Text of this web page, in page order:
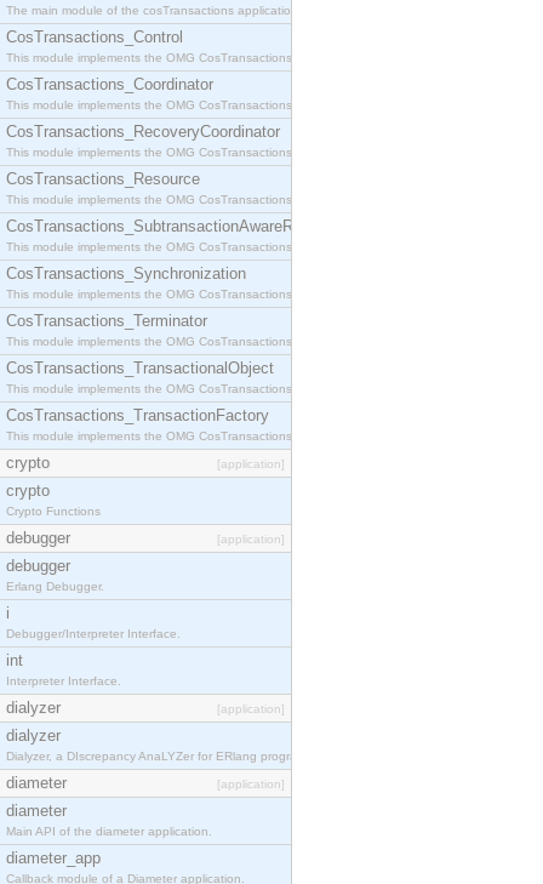
The main module of the cosTransactions application.
CosTransactions_Control
This module implements the OMG CosTransactions::Control interface.
CosTransactions_Coordinator
This module implements the OMG CosTransactions::Coordinator interface.
CosTransactions_RecoveryCoordinator
This module implements the OMG CosTransactions::RecoveryCoordinator interface.
CosTransactions_Resource
This module implements the OMG CosTransactions::Resource interface.
CosTransactions_SubtransactionAwareResource
This module implements the OMG CosTransactions::SubtransactionAwareResource interface.
CosTransactions_Synchronization
This module implements the OMG CosTransactions::Synchronization interface.
CosTransactions_Terminator
This module implements the OMG CosTransactions::Terminator interface.
CosTransactions_TransactionalObject
This module implements the OMG CosTransactions::TransactionalObject interface.
CosTransactions_TransactionFactory
This module implements the OMG CosTransactions::TransactionFactory interface.
crypto [application]
crypto
Crypto Functions
debugger [application]
debugger
Erlang Debugger.
i
Debugger/Interpreter Interface.
int
Interpreter Interface.
dialyzer [application]
dialyzer
Dialyzer, a DIscrepancy AnaLYZer for ERlang programs.
diameter [application]
diameter
Main API of the diameter application.
diameter_app
Callback module of a Diameter application.